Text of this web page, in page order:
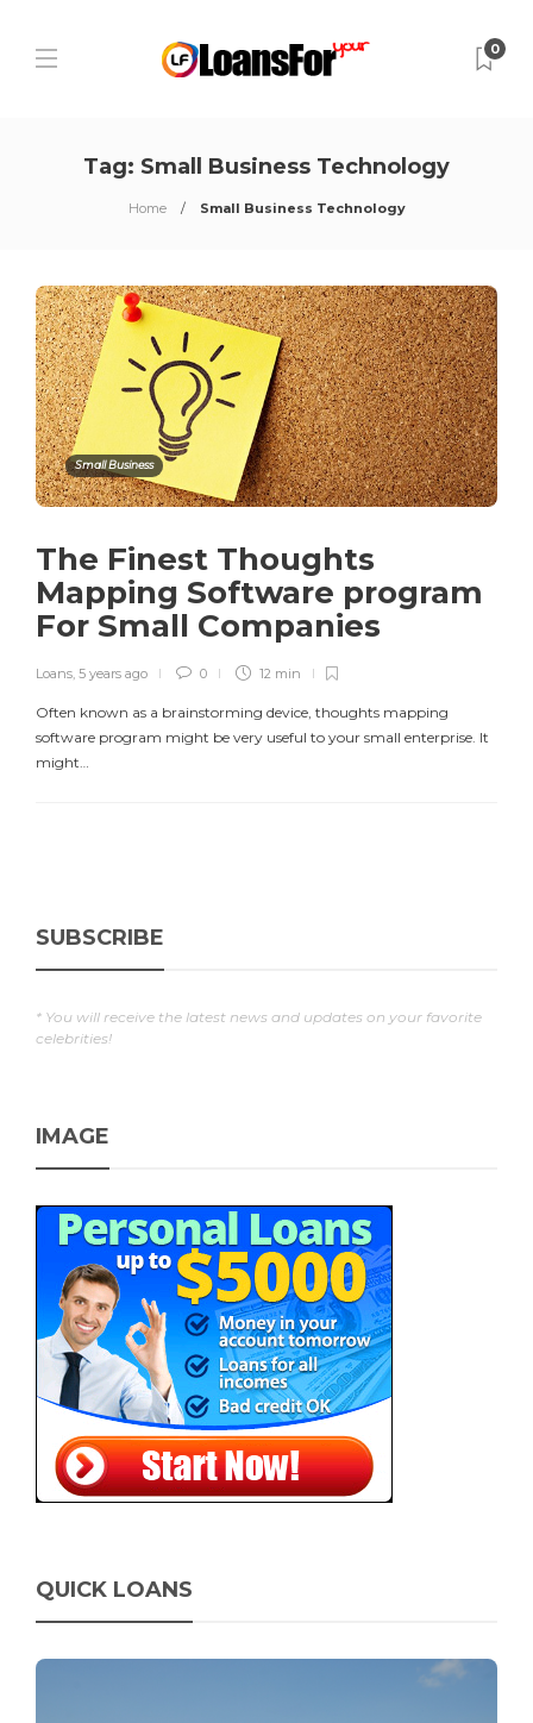
0
Tag: Small Business Technology
Home Small Business Technology
Small Business
The Finest Thoughts
Mapping Software program
For Small Companies
Loans 5 years ago 0 12 min
Often known as a brainstorming device, thoughts mapping
software program might be very useful to your small enterprise. It
might…
SUBSCRIBE
* You will receive the latest news and updates on your favorite
celebrities!
IMAGE
QUICK LOANS